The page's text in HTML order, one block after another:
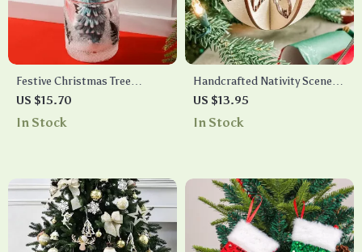
Festive Christmas Tree
Candles in Jars – Scented
Holiday Decor
US $15.70
In Stock
Handcrafted Nativity Scene
Ornament
US $13.95
In Stock